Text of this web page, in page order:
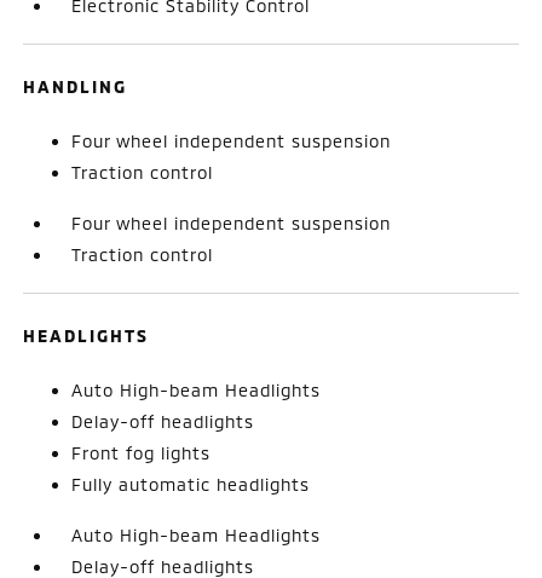
Electronic Stability Control
HANDLING
Four wheel independent suspension
Traction control
Four wheel independent suspension
Traction control
HEADLIGHTS
Auto High-beam Headlights
Delay-off headlights
Front fog lights
Fully automatic headlights
Auto High-beam Headlights
Delay-off headlights